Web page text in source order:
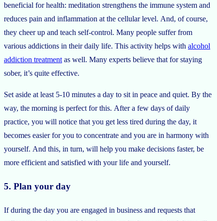
beneficial for health: meditation strengthens the immune system and
reduces pain and inflammation at the cellular level. And, of course,
they cheer up and teach self-control. Many people suffer from
various addictions in their daily life. This activity helps with alcohol
addiction treatment as well. Many experts believe that for staying
sober, it’s quite effective.
Set aside at least 5-10 minutes a day to sit in peace and quiet. By the
way, the morning is perfect for this. After a few days of daily
practice, you will notice that you get less tired during the day, it
becomes easier for you to concentrate and you are in harmony with
yourself. And this, in turn, will help you make decisions faster, be
more efficient and satisfied with your life and yourself.
5. Plan your day
If during the day you are engaged in business and requests that